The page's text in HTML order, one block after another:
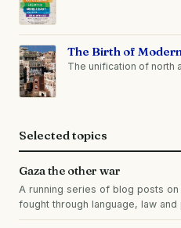
The Birth of
The unification of north
Selected topics
Gaza the other war
A running series of blog posts
fought through language, law and